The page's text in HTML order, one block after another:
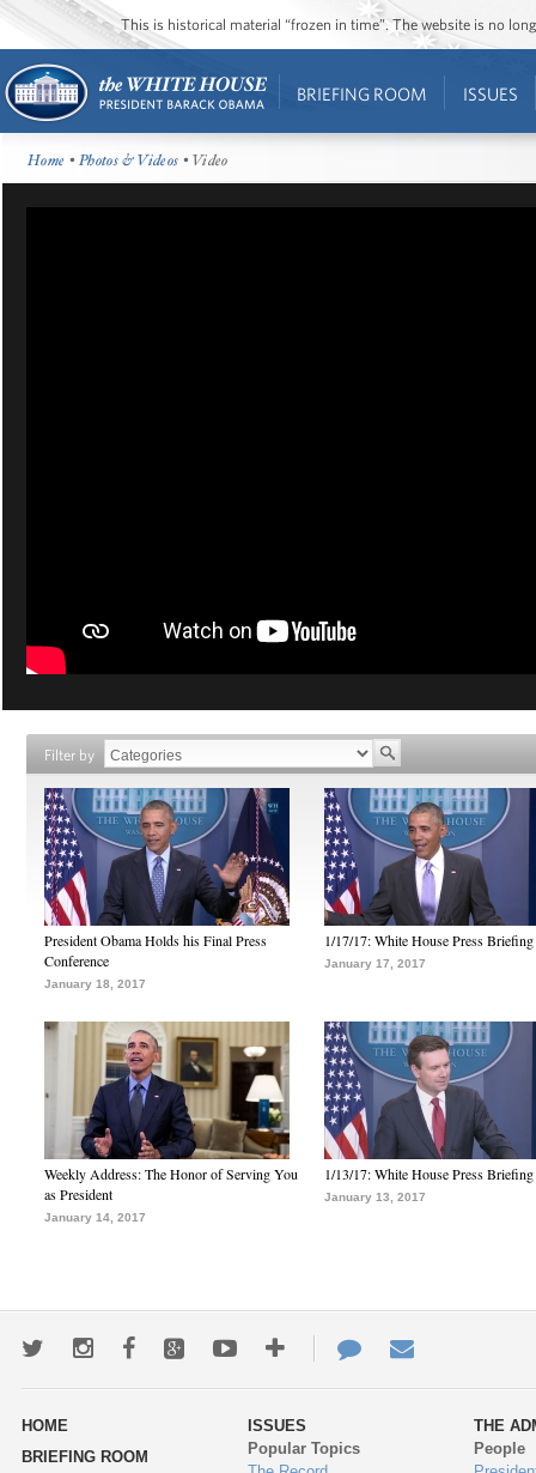
This is historical material “frozen in time”. The website is no
BRIEFING ROOM ISSUES
Home •Photos & Videos • Video
Filter by
President Obama Holds his Final Press
Conference
January 18, 2017
1/17/17: White House Press Briefing
January 17, 2017
Weekly Address: The Honor of Serving You
as President
January 14, 2017
1/13/17: White House Press Briefing
January 13, 2017